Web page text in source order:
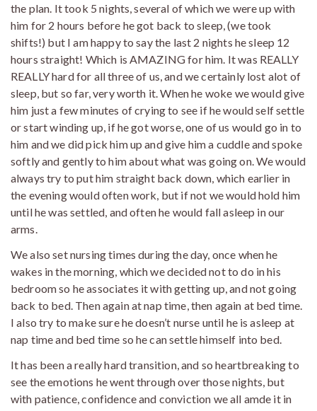
the plan. It took 5 nights, several of which we were up with
him for 2 hours before he got back to sleep, (we took
shifts!) but I am happy to say the last 2 nights he sleep 12
hours straight! Which is AMAZING for him. It was REALLY
REALLY hard for all three of us, and we certainly lost alot of
sleep, but so far, very worth it. When he woke we would give
him just a few minutes of crying to see if he would self settle
or start winding up, if he got worse, one of us would go in to
him and we did pick him up and give him a cuddle and spoke
softly and gently to him about what was going on. We would
always try to put him straight back down, which earlier in
the evening would often work, but if not we would hold him
until he was settled, and often he would fall asleep in our
arms.
We also set nursing times during the day, once when he
wakes in the morning, which we decided not to do in his
bedroom so he associates it with getting up, and not going
back to bed. Then again at nap time, then again at bed time.
I also try to make sure he doesn’t nurse until he is asleep at
nap time and bed time so he can settle himself into bed.
It has been a really hard transition, and so heartbreaking to
see the emotions he went through over those nights, but
with patience, confidence and conviction we all amde it in